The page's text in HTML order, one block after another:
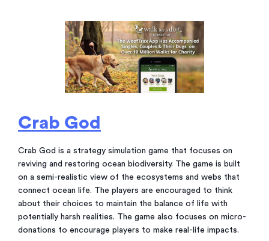
Crab God
Crab God is a strategy simulation game that focuses on
reviving and restoring ocean biodiversity. The game is built
on a semi-realistic view of the ecosystems and webs that
connect ocean life. The players are encouraged to think
about their choices to maintain the balance of life with
potentially harsh realities. The game also focuses on micro-
donations to encourage players to make real-life impacts.